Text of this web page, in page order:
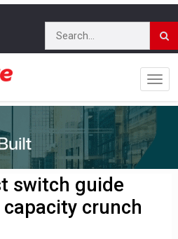
switch guide
crunch